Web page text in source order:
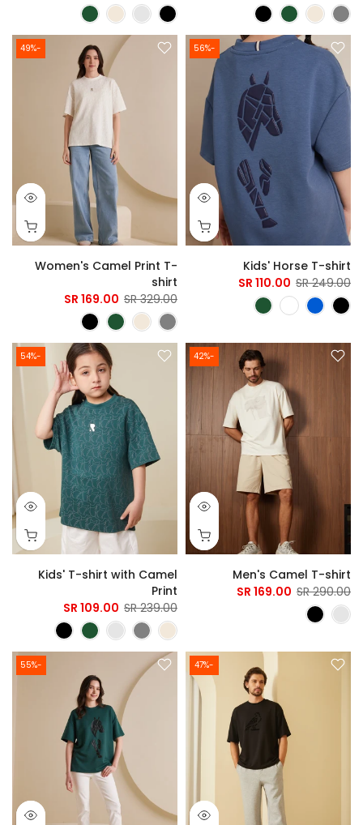
-56%
Kids' Horse T-shirt
249.00 SR
110.00 SR
-49%
Women's Camel Print T-
shirt
329.00 SR
169.00 SR
-42%
Men's Camel T-shirt
290.00 SR
169.00 SR
-54%
Kids' T-shirt with Camel
Print
239.00 SR
109.00 SR
-47%
-55%